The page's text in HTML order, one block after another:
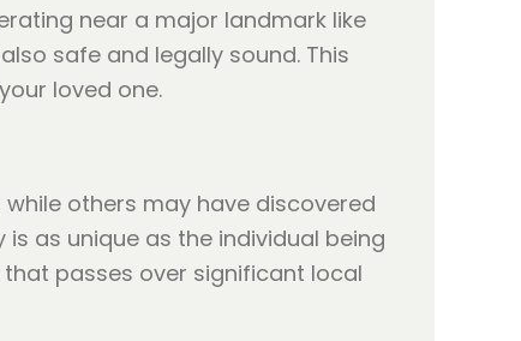
near a major landmark like
safe and legally sound. This
loved one.
others may have discovered
as unique as the individual being
passes over significant local